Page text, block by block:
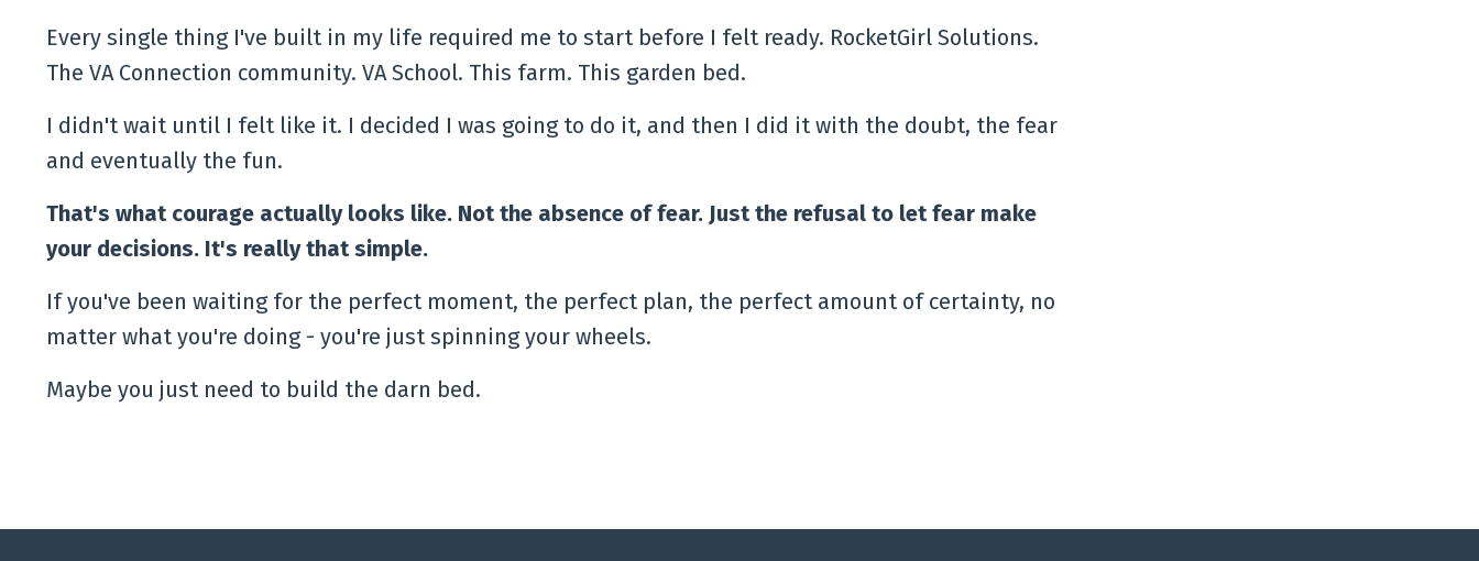
Every single thing I've built in my life required me to start before I felt ready. RocketGirl Solutions.
The VA Connection community. VA School. This farm. This garden bed.
I didn't wait until I felt like it. I decided I was going to do it, and then I did it with the doubt, the fear
and eventually the fun.
That's what courage actually looks like. Not the absence of fear. Just the refusal to let fear make
your decisions. It's really that simple.
If you've been waiting for the perfect moment, the perfect plan, the perfect amount of certainty, no
matter what you're doing - you're just spinning your wheels.
Maybe you just need to build the darn bed.